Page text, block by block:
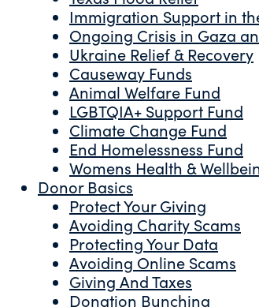
Immigration Support in
Ongoing Crisis in Gaza
Ukraine Relief & Recovery
Causeway Funds
Animal Welfare Fund
LGBTQIA+ Support Fund
Climate Change Fund
End Homelessness Fund
Womens Health &
Donor Basics
Protect Your Giving
Avoiding Charity Scams
Protecting Your Data
Avoiding Online Scams
Giving And Taxes
Donation Bunching